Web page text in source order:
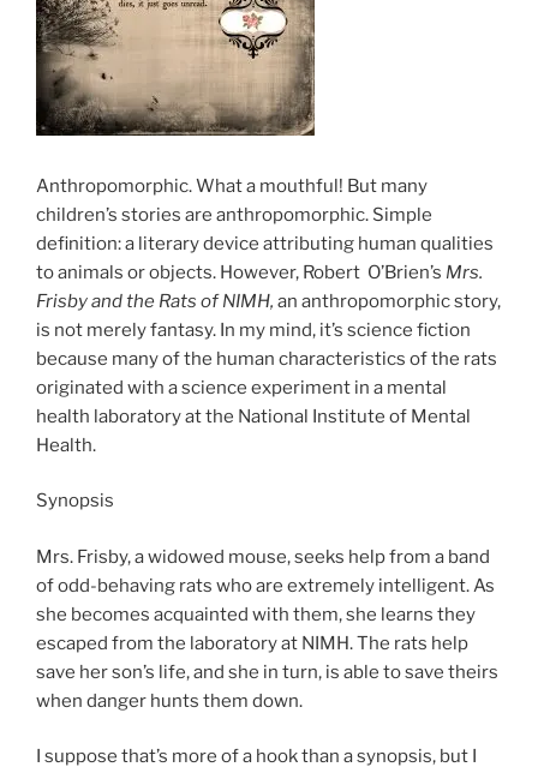
Anthropomorphic. What a mouthful! But many
children’s stories are anthropomorphic. Simple
definition: a literary device attributing human qualities
to animals or objects. However, Robert O’Brien’s Mrs.
Frisby and the Rats of NIMH, an anthropomorphic story,
is not merely fantasy. In my mind, it’s science fiction
because many of the human characteristics of the rats
originated with a science experiment in a mental
health laboratory at the National Institute of Mental
Health.
Synopsis
Mrs. Frisby, a widowed mouse, seeks help from a band
of odd-behaving rats who are extremely intelligent. As
she becomes acquainted with them, she learns they
escaped from the laboratory at NIMH. The rats help
save her son’s life, and she in turn, is able to save theirs
when danger hunts them down.
I suppose that’s more of a hook than a synopsis, but I